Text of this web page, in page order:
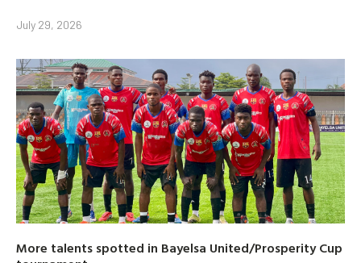
July 29, 2026
More talents spotted in Bayelsa United/Prosperity Cup